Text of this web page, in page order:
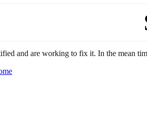
and are working to fix it. In the mean